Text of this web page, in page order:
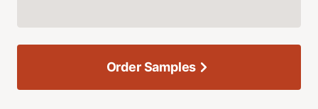
Order Samples